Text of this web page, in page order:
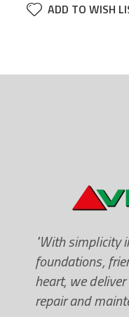
ADD TO WISH
"With simplicity
foundations,
heart, we
repair and